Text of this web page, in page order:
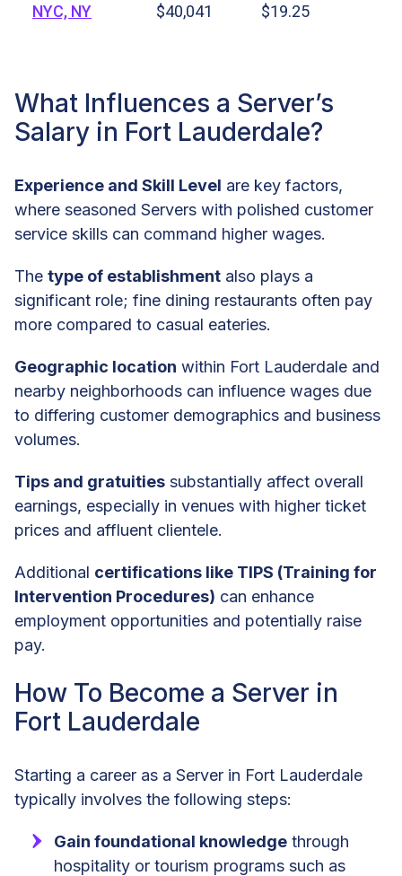
NYC, NY $40,041 $19.25
What Influences a Server’s
Salary in Fort Lauderdale?
Experience and Skill Level are key factors,
where seasoned Servers with polished customer
service skills can command higher wages.
The type of establishment also plays a
significant role; fine dining restaurants often pay
more compared to casual eateries.
Geographic location within Fort Lauderdale and
nearby neighborhoods can influence wages due
to differing customer demographics and business
volumes.
Tips and gratuities substantially affect overall
earnings, especially in venues with higher ticket
prices and affluent clientele.
Additional certifications like TIPS (Training for
Intervention Procedures) can enhance
employment opportunities and potentially raise
pay.
How To Become a Server in
Fort Lauderdale
Starting a career as a Server in Fort Lauderdale
typically involves the following steps:
Gain foundational knowledge through
hospitality or tourism programs such as